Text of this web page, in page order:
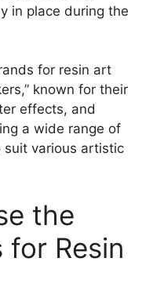
in place during the
for resin art
known for their
effects, and
a wide range of
suit various artistic
the
for Resin